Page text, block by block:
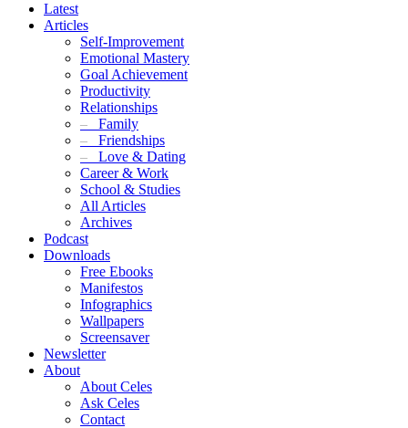
Latest
Articles
Self-Improvement
Emotional Mastery
Goal Achievement
Productivity
Relationships
– Family
– Friendships
– Love & Dating
Career & Work
School & Studies
All Articles
Archives
Podcast
Downloads
Free Ebooks
Manifestos
Infographics
Wallpapers
Screensaver
Newsletter
About
About Celes
Ask Celes
Contact